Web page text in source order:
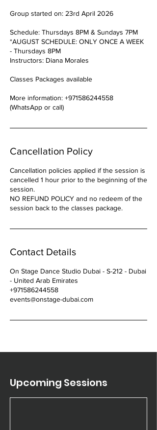
Group started on: 23rd April 2026
Schedule: Thursdays 8PM & Sundays 7PM
*AUGUST SCHEDULE: ONLY ONCE A WEEK
- Thursdays 8PM
Instructors: Diana Morales
Classes Packages available
More information: +971586244558
(WhatsApp or call)
Cancellation Policy
Cancellation policies applied if the session is
cancelled 1 hour prior to the beginning of the
session.
NO REFUND POLICY and no redeem of the
Contact Details
On Stage Dance Studio Dubai - S-212 - Dubai
- United Arab Emirates
+971586244558
events@onstage-dubai.com
Upcoming Sessions